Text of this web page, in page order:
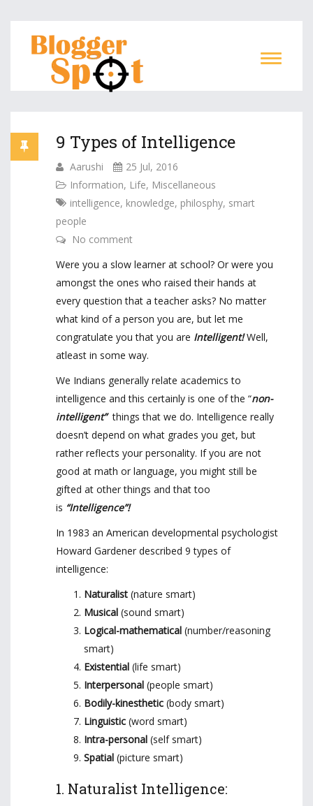
9 Types of Intelligence
Aarushi
25 Jul, 2016
Information, Life, Miscellaneous
intelligence, knowledge, philosphy, smart
people
No comment
Were you a slow learner at school? Or were you
amongst the ones who raised their hands at
every question that a teacher asks? No matter
what kind of a person you are, but let me
congratulate you that you are Intelligent!Well,
atleast in some way.
We Indians generally relate academics to
intelligence and this certainly is one of the “non-
intelligent” things that we do. Intelligence really
doesn’t depend on what grades you get, but
rather reflects your personality. If you are not
good at math or language, you might still be
gifted at other things and that too
is “Intelligence”!
In 1983 an American developmental psychologist
Howard Gardener described 9 types of
intelligence:
Naturalist (nature smart)
Musical (sound smart)
Logical-mathematical (number/reasoning
smart)
Existential (life smart)
Interpersonal (people smart)
Bodily-kinesthetic (body smart)
Linguistic (word smart)
Intra-personal (self smart)
Spatial (picture smart)
1. Naturalist Intelligence: